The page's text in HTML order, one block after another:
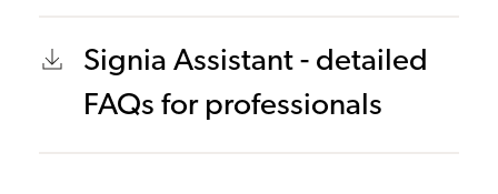
Signia Assistant - detailed
FAQs for professionals